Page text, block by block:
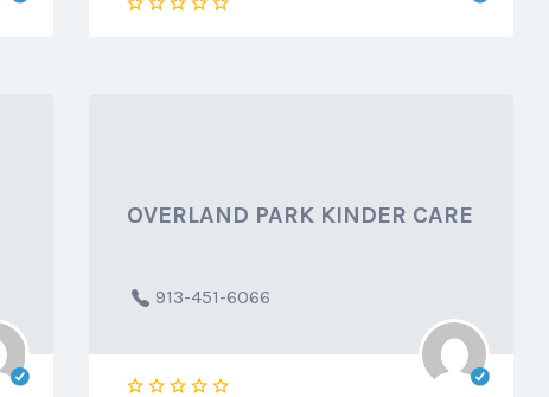
OVERLAND PARK KINDER CARE
913-451-6066